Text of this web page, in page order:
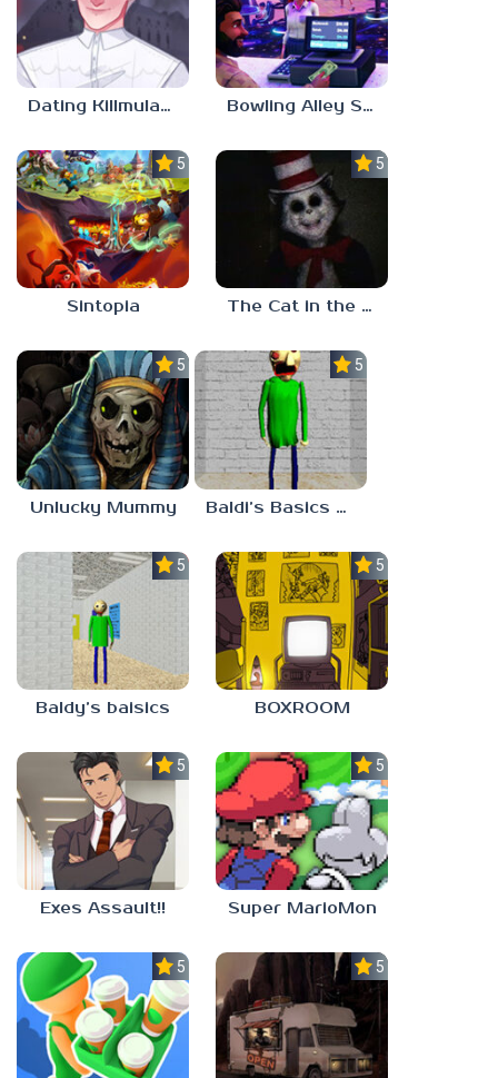
Dating Killmulator 2 Bowling Alley Simulator
5.0
Sintopia
5.0
The Cat in the Hat (Analog Horror)
5.0
Unlucky Mummy
5.0
Baldi’s Basics MATH GAME OF FUN
5.0
Baldy’s baisics
5.0
BOXROOM
5.0
Exes Assault!!
5.0
Super MarioMon
5.0 5.0